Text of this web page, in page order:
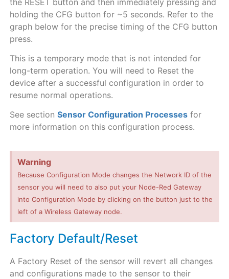
holding the CFG button for ~5 seconds. Refer to the
graph below for the precise timing of the CFG button
press.
This is a temporary mode that is not intended for
long-term operation. You will need to Reset the
device after a successful configuration in order to
resume normal operations.
See section Sensor Configuration Processesfor
more information on this configuration process.
Warning
Because Configuration Mode changes the Network ID of the
sensor you will need to also put your Node-Red Gateway
into Configuration Mode by clicking on the button just to the
left of a Wireless Gateway node.
Factory Default/Reset
A Factory Reset of the sensor will revert all changes
and configurations made to the sensor to their